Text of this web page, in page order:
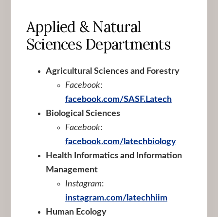
Applied & Natural
Sciences Departments
Agricultural Sciences and Forestry
Facebook:
facebook.com/SASF.Latech
Biological Sciences
Facebook:
facebook.com/latechbiology
Health Informatics and Information
Management
Instagram:
instagram.com/latechhiim
Human Ecology